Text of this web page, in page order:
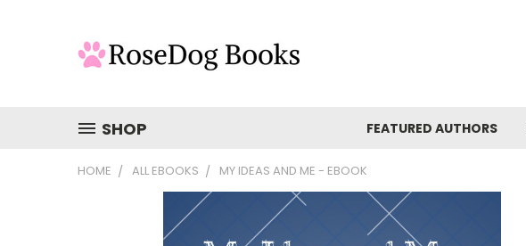
SHOP FEATURED AUTHORS
HOME ALL EBOOKS MY IDEAS AND ME - EBOOK